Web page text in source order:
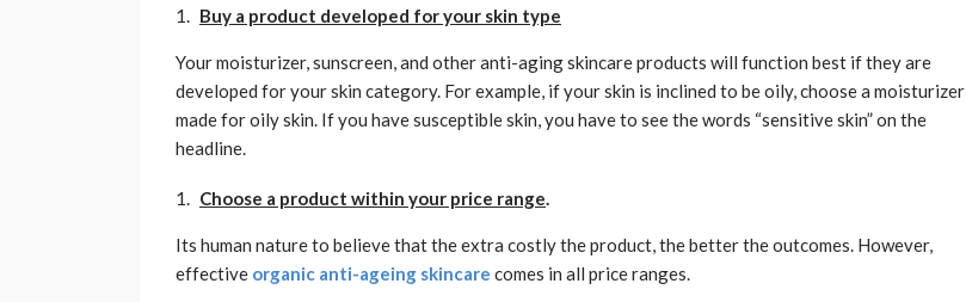
Buy a product developed for your skin type
Your moisturizer, sunscreen, and other anti-aging skincare products will function best if they are
developed for your skin category. For example, if your skin is inclined to be oily, choose a moisturizer
made for oily skin. If you have susceptible skin, you have to see the words “sensitive skin” on the
headline.
Choose a product within your price range.
Its human nature to believe that the extra costly the product, the better the outcomes. However,
effective organic anti-ageing skincare comes in all price ranges.